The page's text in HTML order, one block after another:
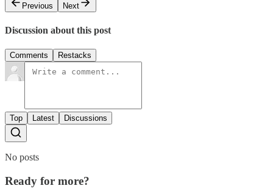
Previous
Next
Discussion about this post
Comments Restacks
Top Latest Discussions
No posts
Ready for more?